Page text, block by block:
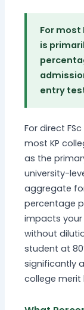
For most
is
entry
For direct
most KP
as the
university-
aggregate
percentage
impacts your
without
student at
significantly
college merit